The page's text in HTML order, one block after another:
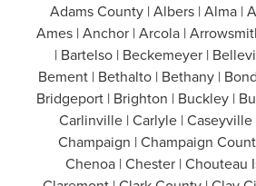
Adams County | Albers | Alma |
Ames | Anchor | Arcola |
| Bartelso | Beckemeyer |
Bement | Bethalto | Bethany |
Bridgeport | Brighton | Buckley |
Carlinville | Carlyle | Caseyville
Champaign | Champaign
Chenoa | Chester | Chouteau